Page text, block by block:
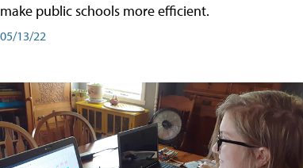
make public schools more efficient.
05/13/22